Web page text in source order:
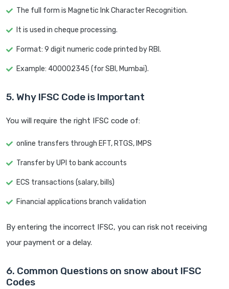
The full form is Magnetic Ink Character Recognition.
It is used in cheque processing.
Format: 9 digit numeric code printed by RBI.
Example: 400002345 (for SBI, Mumbai).
5. Why IFSC Code is Important
You will require the right IFSC code of:
online transfers through EFT, RTGS, IMPS
Transfer by UPI to bank accounts
ECS transactions (salary, bills)
Financial applications branch validation
By entering the incorrect IFSC, you can risk not receiving
your payment or a delay.
6. Common Questions on snow about IFSC
Codes